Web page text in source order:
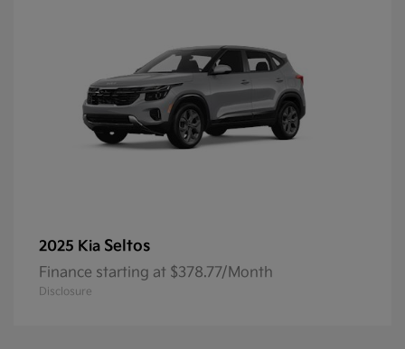
2025 Kia Seltos
Finance starting at $378.77/Month
Disclosure